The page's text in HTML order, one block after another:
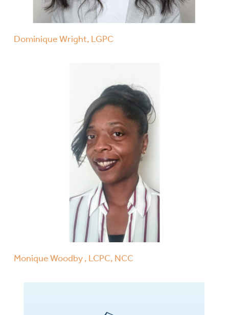
Dominique Wright, LGPC
Monique Woodby , LCPC, NCC